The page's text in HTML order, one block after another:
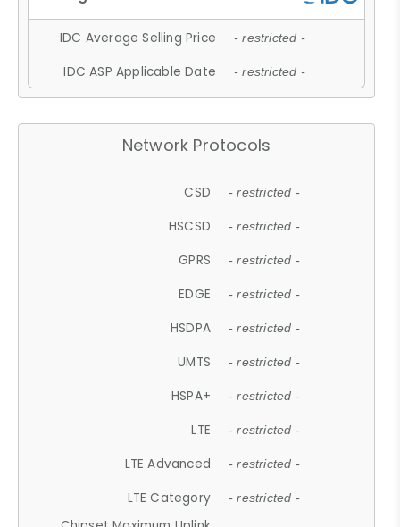
IDC Average Selling Price - restricted -
IDC ASP Applicable Date - restricted -
Network Protocols
CSD - restricted -
HSCSD - restricted -
GPRS - restricted -
EDGE - restricted -
HSDPA - restricted -
UMTS - restricted -
HSPA+ - restricted -
LTE - restricted -
LTE Advanced - restricted -
LTE Category - restricted -